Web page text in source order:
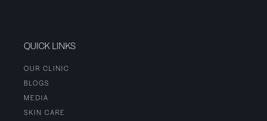
QUICK LINKS
OUR CLINIC
BLOGS
MEDIA
SKIN CARE